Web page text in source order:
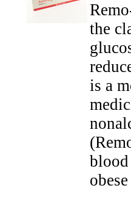
the
is a